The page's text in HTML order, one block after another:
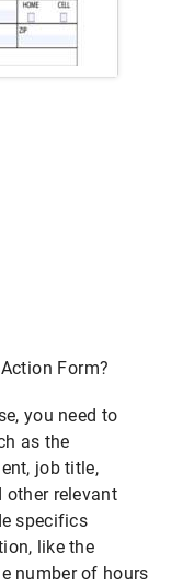
Form?
you need to
as the
job title,
other relevant
specifics
like the
number of hours